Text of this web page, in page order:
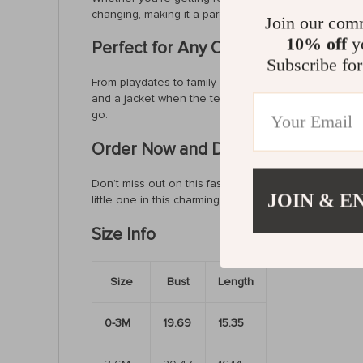
changing, making it a parent’s favorite. Available in
Perfect for Any Occasion
From playdates to family photoshoots, this baby
and a jacket when the temperature drops. The
go.
Order Now and Dress Your Baby in
Don’t miss out on this fashionable and practical
little one in this charming ruffle jumpsuit and watch
Size Info
Size Bust Length
0-3M 19.69 15.35
Join our
10% off
Subscribe
JOIN &